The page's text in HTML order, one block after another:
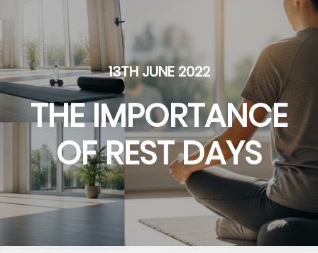
13TH JUNE 2022
THE IMPORTANCE
OF REST DAYS